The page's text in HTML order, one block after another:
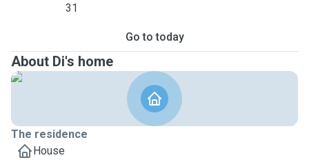
31
Go to today
About Di's home
The residence
House